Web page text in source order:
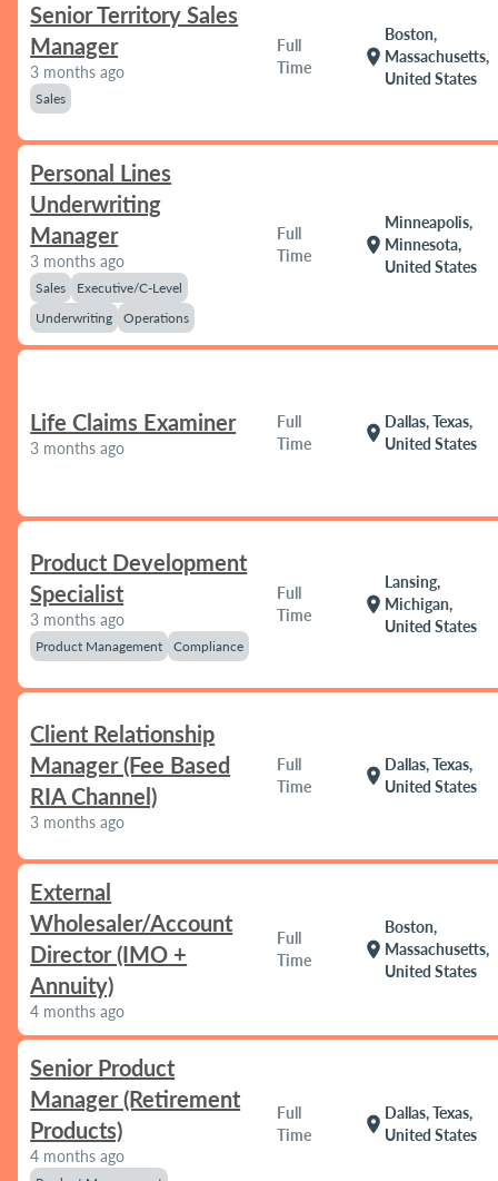
Senior Territory Sales
Manager
3 months ago
Sales
Full
Time
location_on
Boston,
Massachusetts,
United States
Personal Lines
Underwriting
Manager
3 months ago
Sales
Executive/C-Level
Underwriting
Operations
Full
Time
location_on
Minneapolis,
Minnesota,
United States
Life Claims Examiner
3 months ago
Full
Time
location_on
Dallas, Texas,
United States
Product Development
Specialist
3 months ago
Product Management Compliance
Full
Time
location_on
Lansing,
Michigan,
United States
Client Relationship
Manager (Fee Based
RIA Channel)
3 months ago
Full
Time
location_on
Dallas, Texas,
United States
External
Wholesaler/Account
Director (IMO +
Annuity)
4 months ago
Full
Time
location_on
Boston,
Massachusetts,
United States
Senior Product
Manager (Retirement
Products)
4 months ago
Full
Time
location_on
Dallas, Texas,
United States